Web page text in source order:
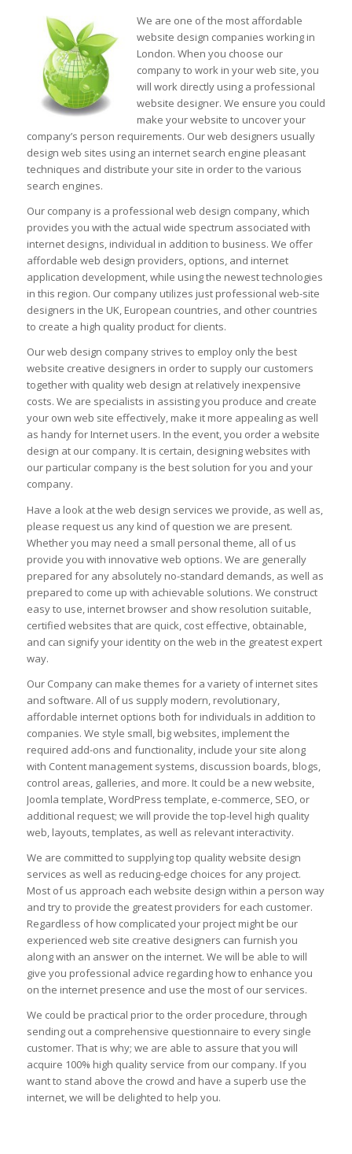
We are one of the most affordable
website design companies working in
London. When you choose our
company to work in your web site, you
will work directly using a professional
website designer. We ensure you could
make your website to uncover your
company’s person requirements. Our web designers usually
design web sites using an internet search engine pleasant
techniques and distribute your site in order to the various
search engines.
Our company is a professional web design company, which
provides you with the actual wide spectrum associated with
internet designs, individual in addition to business. We offer
affordable web design providers, options, and internet
application development, while using the newest technologies
in this region. Our company utilizes just professional web-site
designers in the UK, European countries, and other countries
to create a high quality product for clients.
Our web design company strives to employ only the best
website creative designers in order to supply our customers
together with quality web design at relatively inexpensive
costs. We are specialists in assisting you produce and create
your own web site effectively, make it more appealing as well
as handy for Internet users. In the event, you order a website
design at our company. It is certain, designing websites with
our particular company is the best solution for you and your
company.
Have a look at the web design services we provide, as well as,
please request us any kind of question we are present.
Whether you may need a small personal theme, all of us
provide you with innovative web options. We are generally
prepared for any absolutely no-standard demands, as well as
prepared to come up with achievable solutions. We construct
easy to use, internet browser and show resolution suitable,
certified websites that are quick, cost effective, obtainable,
and can signify your identity on the web in the greatest expert
way.
Our Company can make themes for a variety of internet sites
and software. All of us supply modern, revolutionary,
affordable internet options both for individuals in addition to
companies. We style small, big websites, implement the
required add-ons and functionality, include your site along
with Content management systems, discussion boards, blogs,
control areas, galleries, and more. It could be a new website,
Joomla template, WordPress template, e-commerce, SEO, or
additional request; we will provide the top-level high quality
web, layouts, templates, as well as relevant interactivity.
We are committed to supplying top quality website design
services as well as reducing-edge choices for any project.
Most of us approach each website design within a person way
and try to provide the greatest providers for each customer.
Regardless of how complicated your project might be our
experienced web site creative designers can furnish you
along with an answer on the internet. We will be able to will
give you professional advice regarding how to enhance you
on the internet presence and use the most of our services.
We could be practical prior to the order procedure, through
sending out a comprehensive questionnaire to every single
customer. That is why; we are able to assure that you will
acquire 100% high quality service from our company. If you
want to stand above the crowd and have a superb use the
internet, we will be delighted to help you.